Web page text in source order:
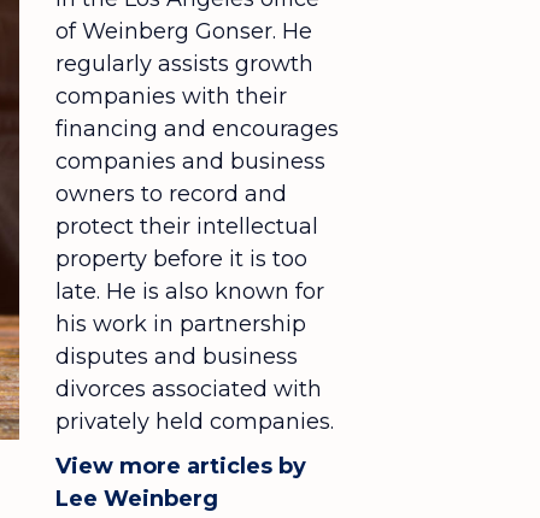
of Weinberg Gonser. He
regularly assists growth
companies with their
financing and encourages
companies and business
owners to record and
protect their intellectual
property before it is too
late. He is also known for
his work in partnership
disputes and business
divorces associated with
privately held companies.
View more articles by
Lee Weinberg